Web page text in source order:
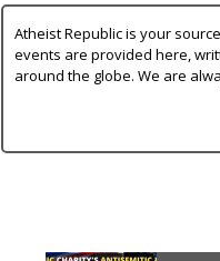
b
Atheist Republic is your
events are provided here,
around the globe. We are